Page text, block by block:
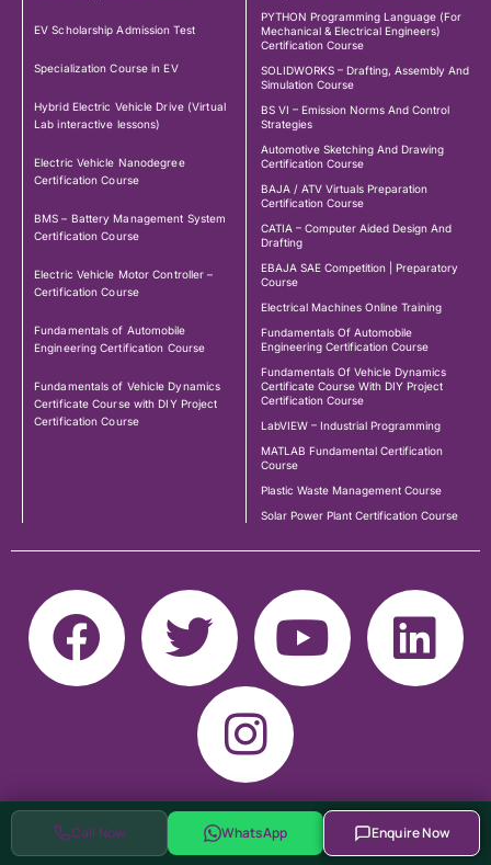
Call Now WhatsApp Enquire Now
EV Scholarship Admission Test
Specialization Course in EV
Hybrid Electric Vehicle Drive (Virtual
Lab interactive lessons)
Electric Vehicle Nanodegree
Certification Course
BMS – Battery Management System
Certification Course
Electric Vehicle Motor Controller –
Certification Course
Fundamentals of Automobile
Engineering Certification Course
Fundamentals of Vehicle Dynamics
Certificate Course with DIY Project
Certification Course
PYTHON Programming Language (For
Mechanical & Electrical Engineers)
Certification Course
SOLIDWORKS – Drafting, Assembly And
Simulation Course
BS VI – Emission Norms And Control
Strategies
Automotive Sketching And Drawing
Certification Course
BAJA / ATV Virtuals Preparation
Certification Course
CATIA – Computer Aided Design And
Drafting
EBAJA SAE Competition | Preparatory
Course
Electrical Machines Online Training
Fundamentals Of Automobile
Engineering Certification Course
Fundamentals Of Vehicle Dynamics
Certificate Course With DIY Project
Certification Course
LabVIEW – Industrial Programming
MATLAB Fundamental Certification
Course
Plastic Waste Management Course
Solar Power Plant Certification Course